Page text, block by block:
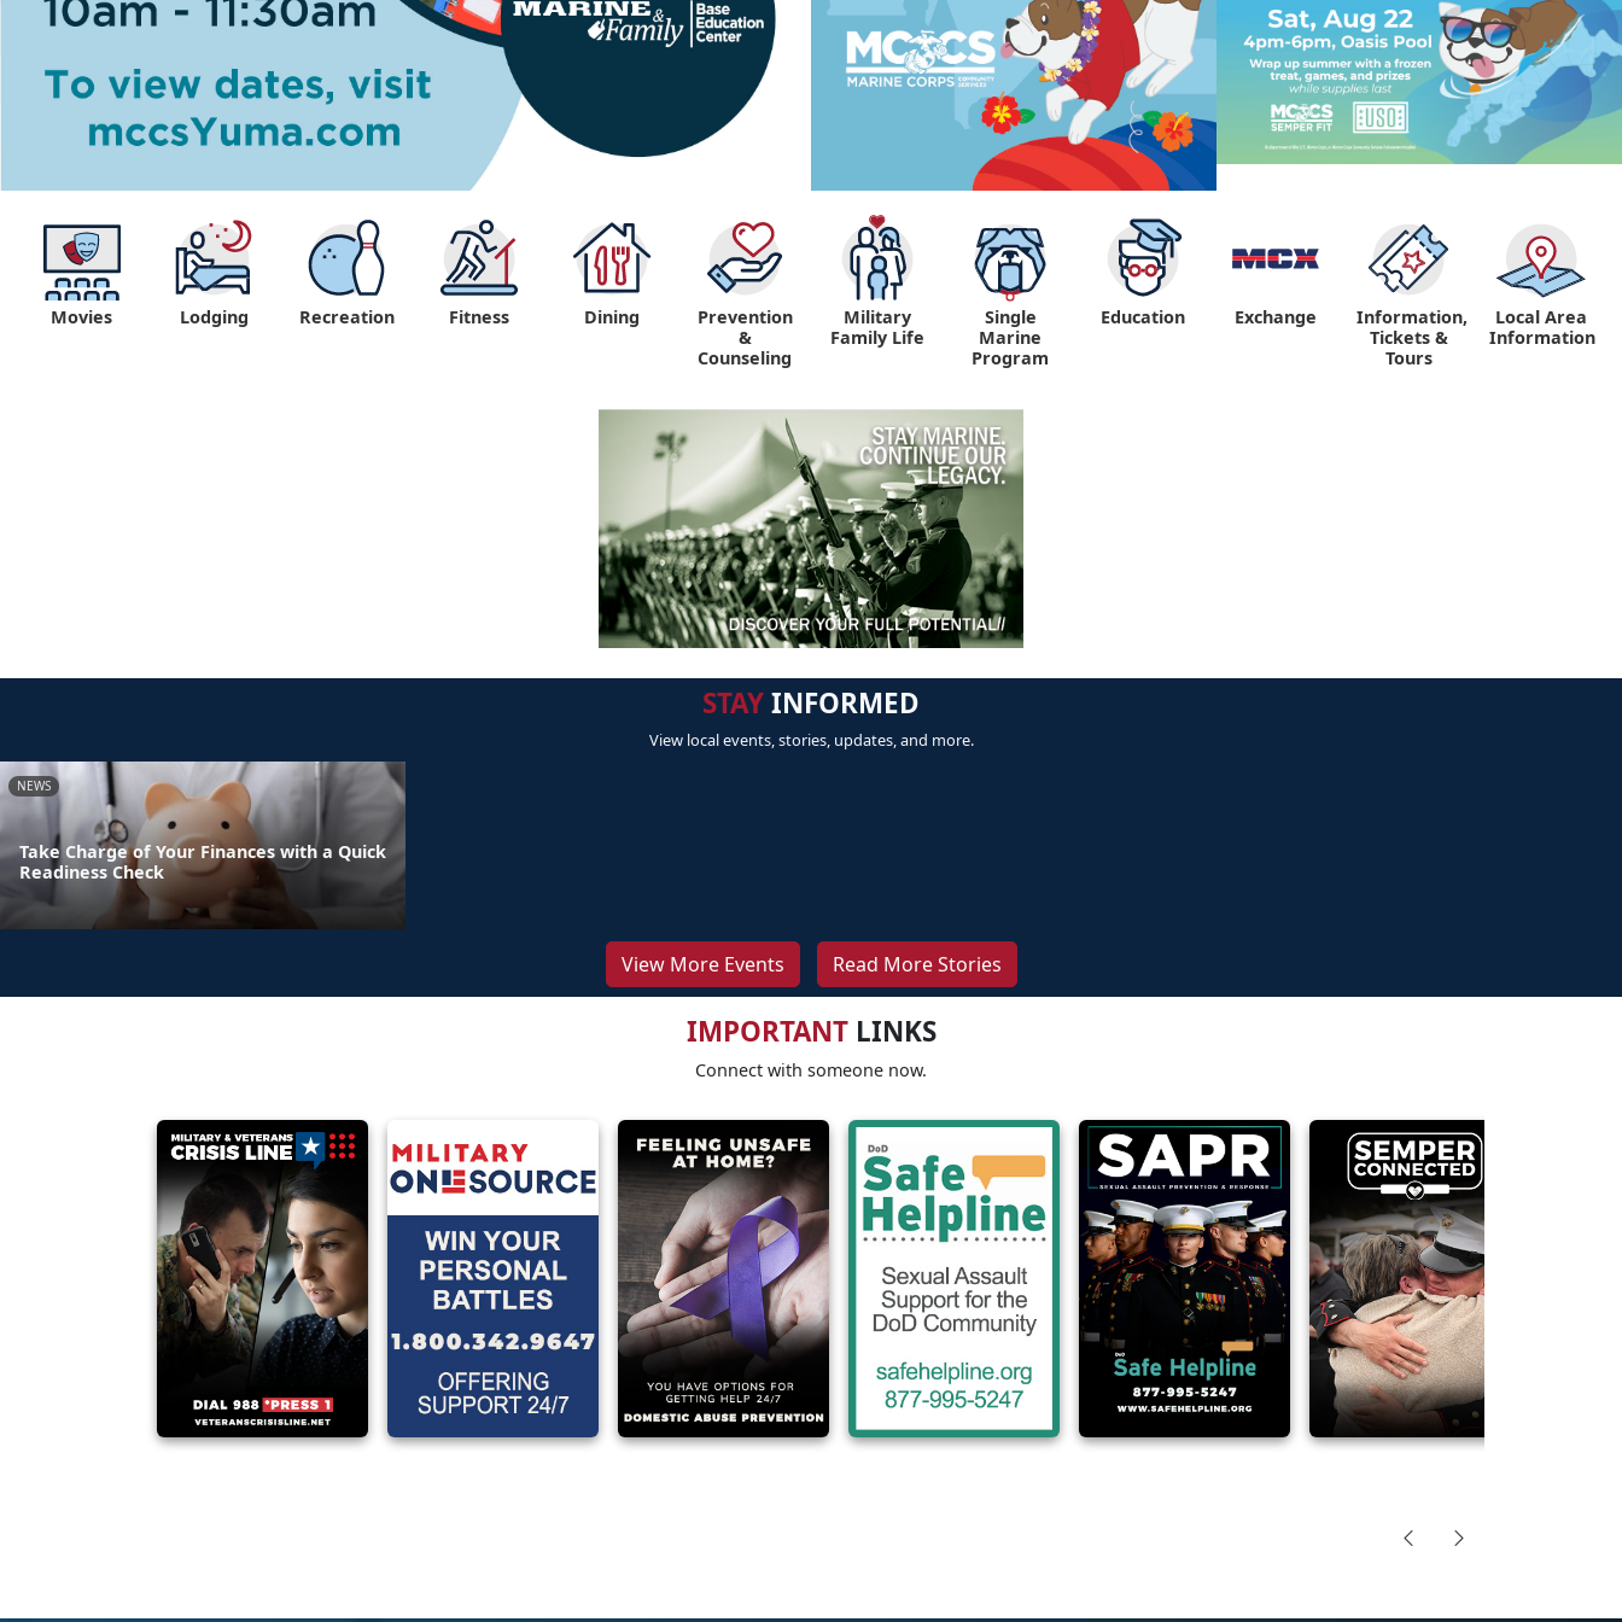
Movies Lodging Recreation Fitness Dining
Prevention
&
Counseling
Military
Family Life
Single
Marine
Program
Education Exchange
Information,
Tickets &
Tours
Local Area
Information
STAYINFORMED
View local events, stories, updates, and more.
NEWS
Take Charge of Your Finances with a Quick
Readiness Check
View More Events Read More Stories
IMPORTANTLINKS
Connect with someone now.